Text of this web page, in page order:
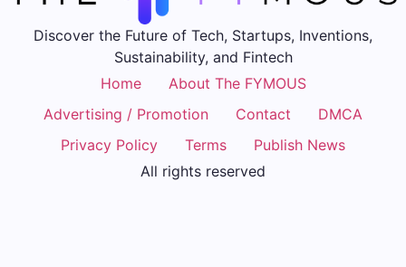
Discover the Future of Tech, Startups, Inventions,
Sustainability, and Fintech
Home
About The FYMOUS
Advertising / Promotion
Contact
DMCA
Privacy Policy
Terms
Publish News
All rights reserved